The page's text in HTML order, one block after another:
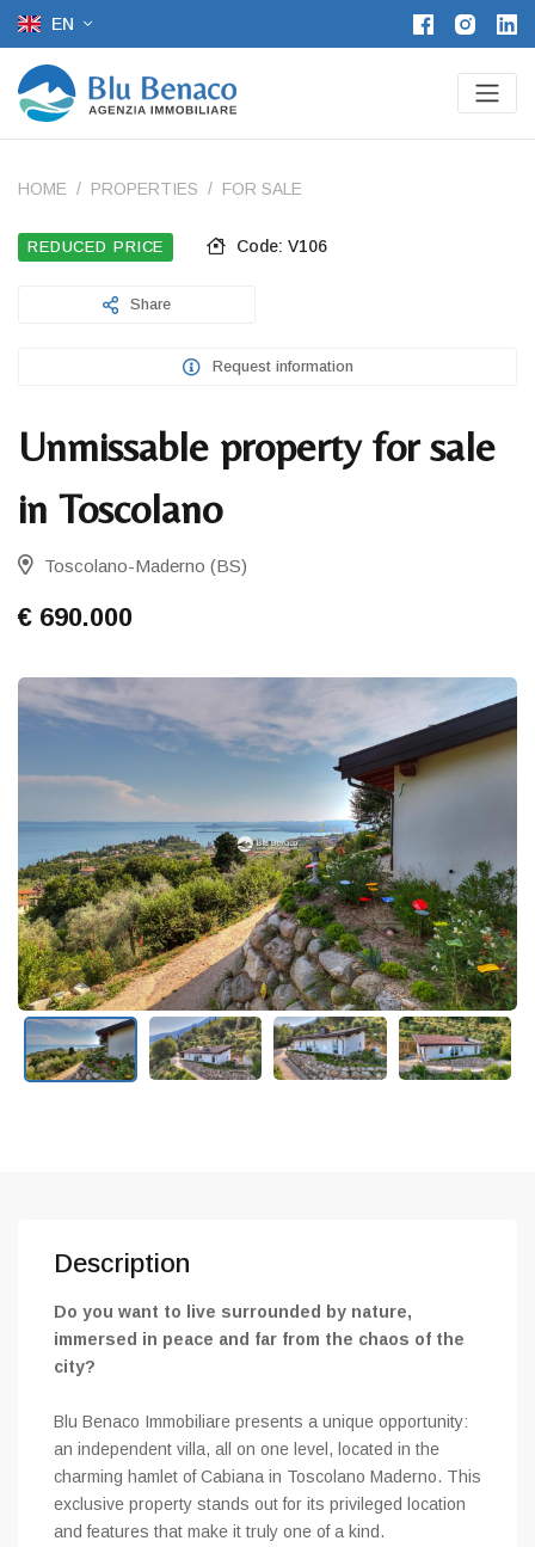
EN
HOME PROPERTIES FOR SALE
REDUCED PRICE Code: V106
Share
Request information
Unmissable property for sale
in Toscolano
Toscolano-Maderno (BS)
€ 690.000
Description
Do you want to live surrounded by nature,
immersed in peace and far from the chaos of the
city?
Blu Benaco Immobiliare presents a unique opportunity:
an independent villa, all on one level, located in the
charming hamlet of Cabiana in Toscolano Maderno. This
exclusive property stands out for its privileged location
and features that make it truly one of a kind.